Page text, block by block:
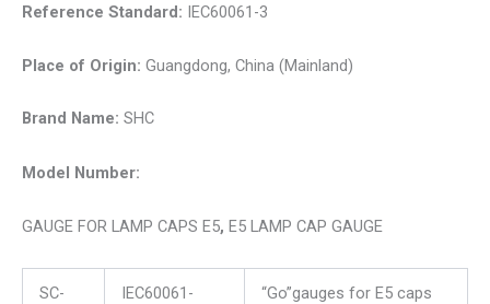
Reference Standard: IEC60061-3
Place of Origin: Guangdong, China (Mainland)
Brand Name: SHC
Model Number:
GAUGE FOR LAMP CAPS E5, E5 LAMP CAP GAUGE
SC-
IEC60061-
“Go”gauges for E5 caps